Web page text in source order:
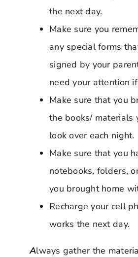
the next day.
Make sure you
any special forms
signed by your
need your attention
Make sure that you
the books/ materials
look over each night.
Make sure that you
notebooks, folders,
you brought home
Recharge your cell
works the next day.
Always gather the